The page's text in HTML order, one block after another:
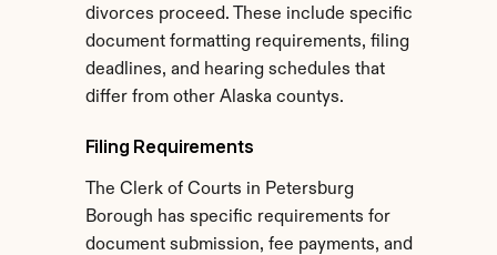
divorces proceed. These include specific
document formatting requirements, filing
deadlines, and hearing schedules that
differ from other Alaska countys.
Filing Requirements
The Clerk of Courts in Petersburg
Borough has specific requirements for
document submission, fee payments, and